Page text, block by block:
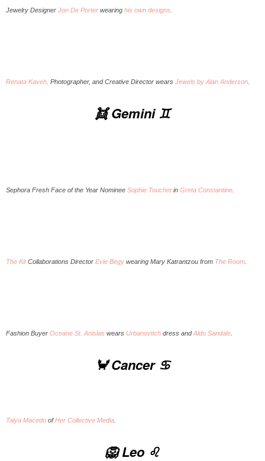
Jewelry Designer Jon De Porter wearing his own designs
Renata Kaveh, Photographer, and Creative Director wears Jewels by Alan Anderson
👯 Gemini ♊️
Sephora Fresh Face of the Year Nominee Sophie Touchetin Greta Constantine
The KitCollaborations Director Evie Begy wearing Mary Katrantzou from The Room
Fashion Buyer Oceane St. Anislas wears Urbanovtich dress andAldo Sandals
🦀 Cancer ♋️
Talya Macedo ofHer Collective Media
🦁 Leo ♌️